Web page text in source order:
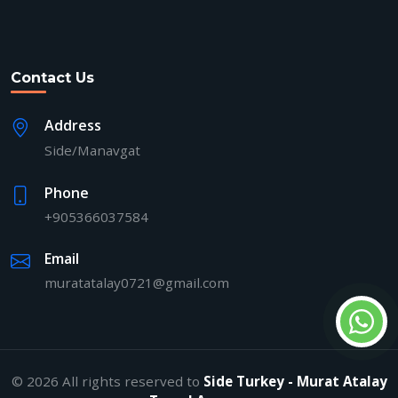
Contact Us
Address
Side/Manavgat
Phone
+905366037584
Email
muratatalay0721@gmail.com
© 2026 All rights reserved to Side Turkey - Murat Atalay